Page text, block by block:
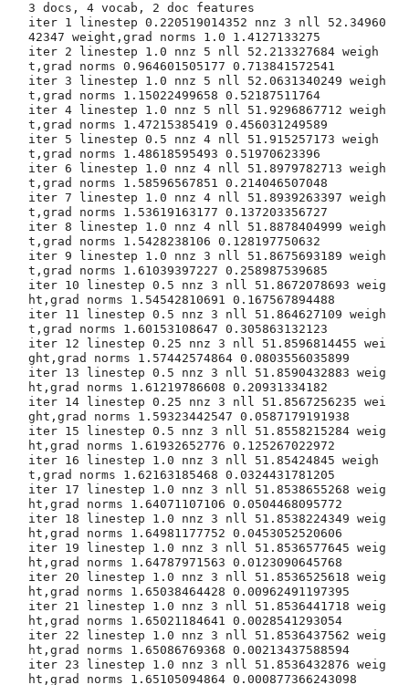
3 docs, 4 vocab, 2 doc features
iter 1 linestep 0.220519014352 nnz 3 nll 52.34960
42347 weight,grad norms 1.0 1.4127133275
iter 2 linestep 1.0 nnz 5 nll 52.213327684 weigh
t,grad norms 0.964601505177 0.713841572541
iter 3 linestep 1.0 nnz 5 nll 52.0631340249 weigh
t,grad norms 1.15022499658 0.52187511764
iter 4 linestep 1.0 nnz 5 nll 51.9296867712 weigh
t,grad norms 1.47215385419 0.456031249589
iter 5 linestep 0.5 nnz 4 nll 51.915257173 weigh
t,grad norms 1.48618595493 0.51970623396
iter 6 linestep 1.0 nnz 4 nll 51.8979782713 weigh
t,grad norms 1.58596567851 0.214046507048
iter 7 linestep 1.0 nnz 4 nll 51.8939263397 weigh
t,grad norms 1.53619163177 0.137203356727
iter 8 linestep 1.0 nnz 4 nll 51.8878404999 weigh
t,grad norms 1.5428238106 0.128197750632
iter 9 linestep 1.0 nnz 3 nll 51.8675693189 weigh
t,grad norms 1.61039397227 0.258987539685
iter 10 linestep 0.5 nnz 3 nll 51.8672078693 weig
ht,grad norms 1.54542810691 0.167567894488
iter 11 linestep 0.5 nnz 3 nll 51.864627109 weigh
t,grad norms 1.60153108647 0.305863132123
iter 12 linestep 0.25 nnz 3 nll 51.8596814455 wei
ght,grad norms 1.57442574864 0.0803556035899
iter 13 linestep 0.5 nnz 3 nll 51.8590432883 weig
ht,grad norms 1.61219786608 0.20931334182
iter 14 linestep 0.25 nnz 3 nll 51.8567256235 wei
ght,grad norms 1.59323442547 0.0587179191938
iter 15 linestep 0.5 nnz 3 nll 51.8558215284 weig
ht,grad norms 1.61932652776 0.125267022972
iter 16 linestep 1.0 nnz 3 nll 51.85424845 weigh
t,grad norms 1.62163185468 0.0324431781205
iter 17 linestep 1.0 nnz 3 nll 51.8538655268 weig
ht,grad norms 1.64071107106 0.0504468095772
iter 18 linestep 1.0 nnz 3 nll 51.8538224349 weig
ht,grad norms 1.64981177752 0.0453052520606
iter 19 linestep 1.0 nnz 3 nll 51.8536577645 weig
ht,grad norms 1.64787971563 0.0123090645768
iter 20 linestep 1.0 nnz 3 nll 51.8536525618 weig
ht,grad norms 1.65038464428 0.00962491197395
iter 21 linestep 1.0 nnz 3 nll 51.8536441718 weig
ht,grad norms 1.65021184641 0.0028541293054
iter 22 linestep 1.0 nnz 3 nll 51.8536437562 weig
ht,grad norms 1.65086769368 0.00213437588594
iter 23 linestep 1.0 nnz 3 nll 51.8536432876 weig